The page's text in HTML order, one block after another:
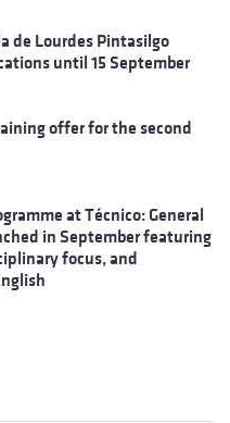
de Lourdes Pintasilgo
until 15 September
offer for the second
at Técnico: General
in September featuring
focus, and